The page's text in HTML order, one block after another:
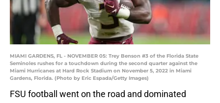
MIAMI GARDENS, FL - NOVEMBER 05: Trey Benson #3 of the Florida State
Seminoles rushes for a touchdown during the second quarter against the
Miami Hurricanes at Hard Rock Stadium on November 5, 2022 in Miami
Gardens, Florida. (Photo by Eric Espada/Getty Images)
FSU football went on the road and dominated